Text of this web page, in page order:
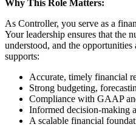
Why This Role Matters:
As Controller, you serve as a
Your leadership ensures that the
understood, and the
supports:
Accurate, timely financial
Strong budgeting,
Compliance with GAAP
Informed decision-making
A scalable financial